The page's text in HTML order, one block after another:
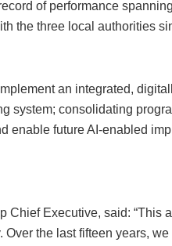
of performance
the three local authorities
an integrated,
system; consolidating
enable future AI‑enabled
Chief Executive, said: “This
Over the last fifteen years,